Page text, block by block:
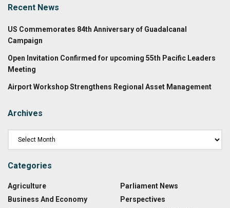
Recent News
US Commemorates 84th Anniversary of Guadalcanal
Campaign
Open Invitation Confirmed for upcoming 55th Pacific Leaders
Meeting
Airport Workshop Strengthens Regional Asset Management
Archives
Categories
Agriculture
Business And Economy
Parliament News
Perspectives